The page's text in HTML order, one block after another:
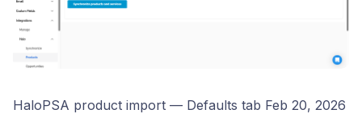
HaloPSA product import — Defaults tab Feb 20, 2026